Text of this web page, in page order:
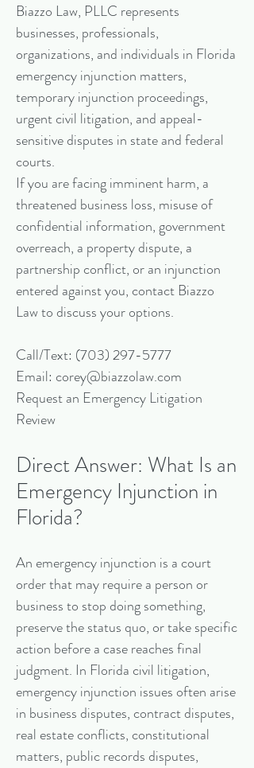
Biazzo Law, PLLC represents
businesses, professionals,
organizations, and individuals in Florida
emergency injunction matters,
temporary injunction proceedings,
urgent civil litigation, and appeal-
sensitive disputes in state and federal
courts.
If you are facing imminent harm, a
threatened business loss, misuse of
confidential information, government
overreach, a property dispute, a
partnership conflict, or an injunction
entered against you, contact Biazzo
Law to discuss your options.
Call/Text: (703) 297-5777
Email: corey@biazzolaw.com
Request an Emergency Litigation
Review
Direct Answer: What Is an
Emergency Injunction in
Florida?
An emergency injunction is a court
order that may require a person or
business to stop doing something,
preserve the status quo, or take specific
action before a case reaches final
judgment. In Florida civil litigation,
emergency injunction issues often arise
in business disputes, contract disputes,
real estate conflicts, constitutional
matters, public records disputes,